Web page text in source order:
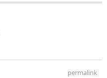
permalink